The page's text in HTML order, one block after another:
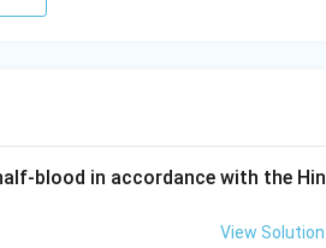
blood in accordance with the Hin
View Solution